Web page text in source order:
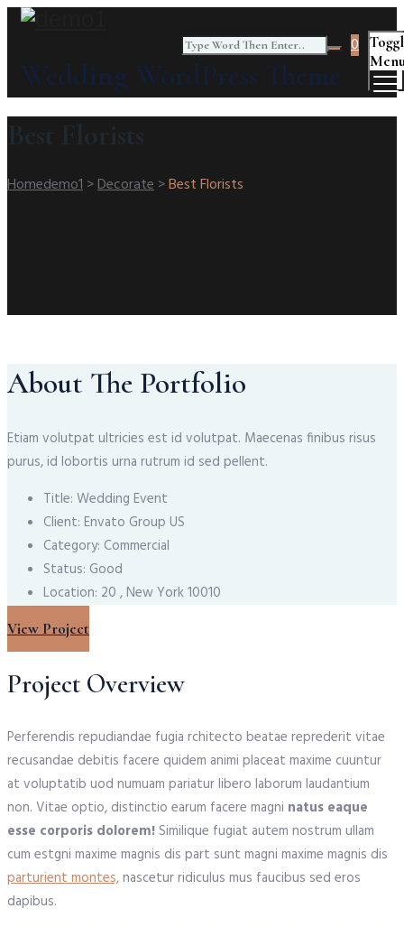
Wedding WordPress Theme
0
HomeDemo1>Decorate>Best Florists
About The Portfolio
Etiam volutpat ultricies est id volutpat. Maecenas finibus risus
purus, id lobortis urna rutrum id sed pellent.
Title: Wedding Event
Client: Envato Group US
Category: Commercial
Status: Good
Location: 20 , New York 10010
View Project
Project Overview
Perferendis repudiandae fugia rchitecto beatae reprederit vitae
recusandae debitis facere quidem animi placeat maxime cuuntur
at voluptatib uod numuam pariatur libero laborum laudantium
non. Vitae optio, distinctio earum facere magni natus eaque
esse corporis dolorem!Similique fugiat autem nostrum ullam
cum estgni maxime magnis dis part sunt magni maxime magnis dis
parturient montes,nascetur ridiculus mus faucibus sed eros
dapibus.